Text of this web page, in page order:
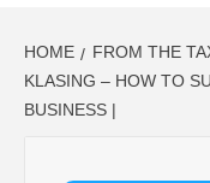
HOME
FROM THE
KLASING – HOW TO
BUSINESS |